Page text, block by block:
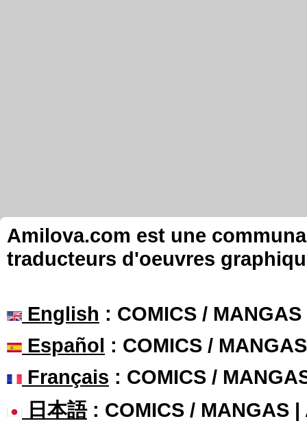
Amilova.com est une
traducteurs d'oeuvres
English : COMICS /
Español : COMICS /
Français : COMICS /
日本語: COMICS / MANGAS |